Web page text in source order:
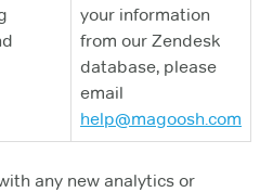
your information
from our Zendesk
database, please
email
help@magoosh.com
any new analytics or